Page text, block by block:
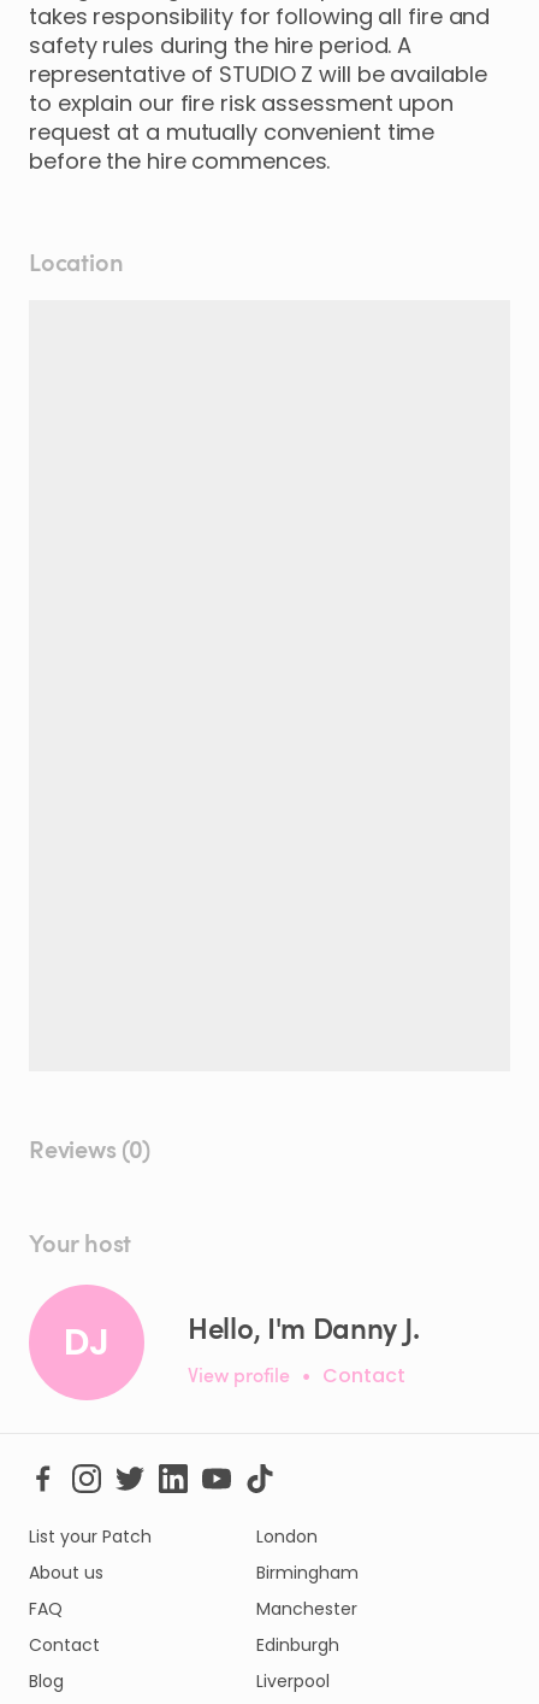
takes responsibility for following all fire and
safety rules during the hire period. A
representative of STUDIO Z will be available
to explain our fire risk assessment upon
request at a mutually convenient time
before the hire commences.
Location
Reviews (0)
Your host
DJ Hello, I'm Danny J.
View profile • Contact
List your Patch
About us
FAQ
Contact
Blog
London
Birmingham
Manchester
Edinburgh
Liverpool